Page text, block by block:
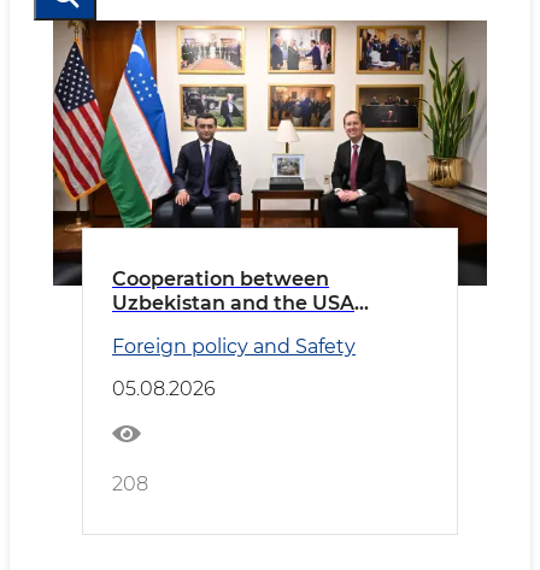
Cooperation between
Uzbekistan and the USA
Foreign policy and Safety
05.08.2026
208